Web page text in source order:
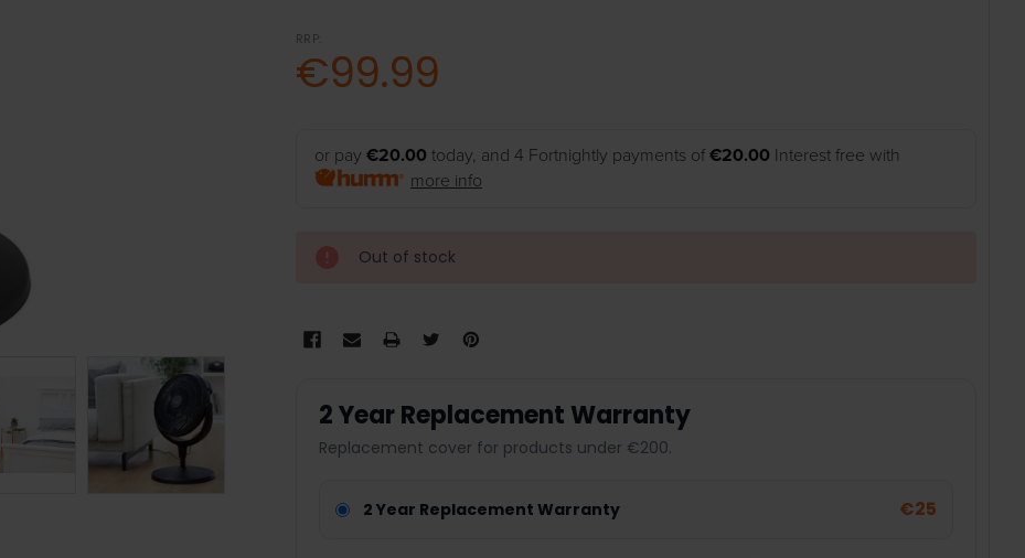
RRP:
€99.99
or pay €20.00 today, and 4 Fortnightly payments of €20.00 Interest free with
more info
Out of stock
2 Year Replacement Warranty
Replacement cover for products under €200.
2 Year Replacement Warranty €25